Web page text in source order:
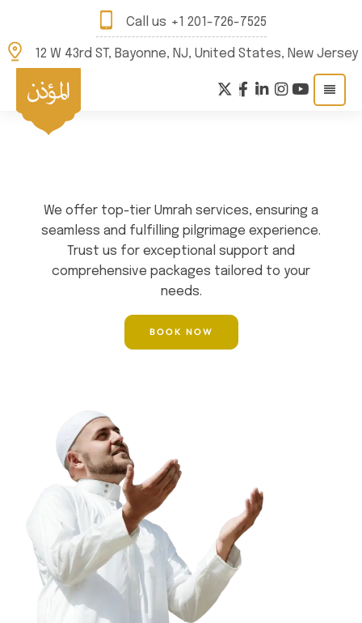
Call us +1 201-726-7525
12 W 43rd ST, Bayonne, NJ, United States, New Jersey
We offer top-tier Umrah services, ensuring a
seamless and fulfilling pilgrimage experience.
Trust us for exceptional support and
comprehensive packages tailored to your
needs.
BOOK NOW